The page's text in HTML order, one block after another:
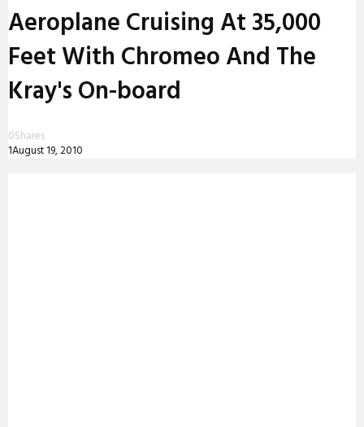
Aeroplane Cruising At 35,000
Feet With Chromeo And The
Kray's On-board
0Shares
1August 19, 2010